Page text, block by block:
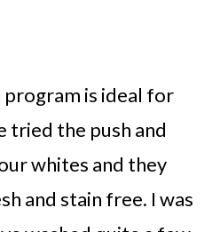
program is ideal for
tried the push and
whites and they
and stain free. I was